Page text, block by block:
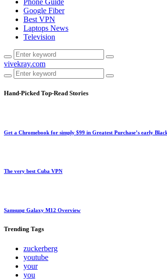
Phone Guide
Google Fiber
Best VPN
Laptops News
Television
vivekray.com
Hand-Picked Top-Read Stories
Get a Chromebook for simply $99 in Greatest Purchase’s early
The very best Cuba VPN
Samsung Galaxy M12 Overview
Trending Tags
zuckerberg
youtube
your
you